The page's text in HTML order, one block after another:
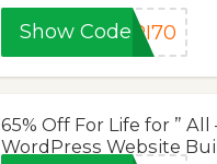
Show Code RI70
65% Off For Life for ” All
WordPress Website